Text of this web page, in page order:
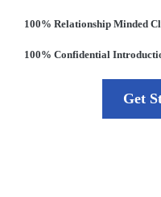
100% Relationship Minded
100% Confidential
Get